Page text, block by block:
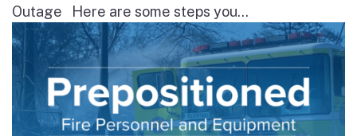
Outage Here are some steps you...